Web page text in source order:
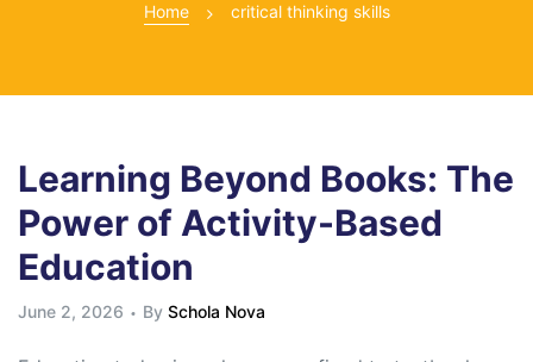
Home critical thinking skills
Learning Beyond Books: The
Power of Activity-Based
Education
June 2, 2026 By Schola Nova